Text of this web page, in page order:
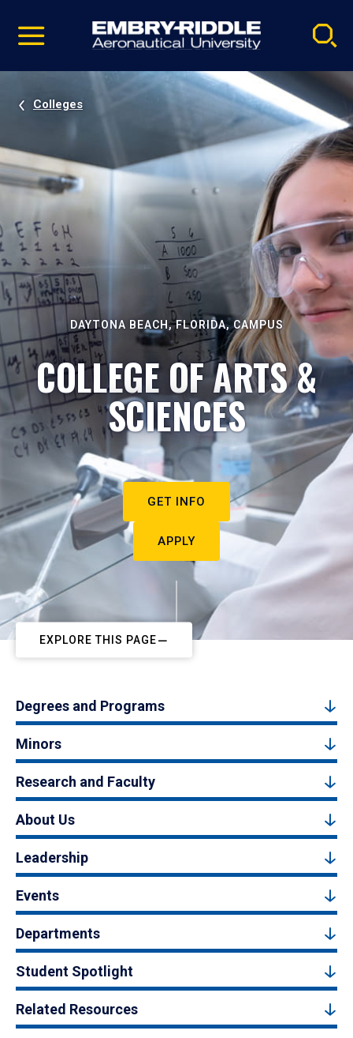
video
Navigation
Colleges
DAYTONA BEACH, FLORIDA, CAMPUS
COLLEGE OF ARTS &
SCIENCES
GET INFO
APPLY
EXPLORE THIS PAGE
Degrees and Programs
Minors
Research and Faculty
About Us
Leadership
Events
Departments
Student Spotlight
Related Resources